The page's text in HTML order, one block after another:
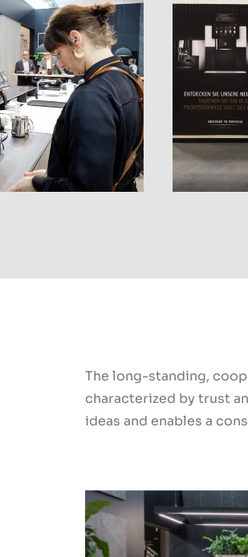
The long-standing,
characterized by trust
ideas and enables a